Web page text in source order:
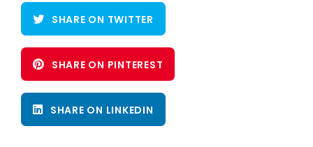
SHARE ON TWITTER
SHARE ON PINTEREST
SHARE ON LINKEDIN